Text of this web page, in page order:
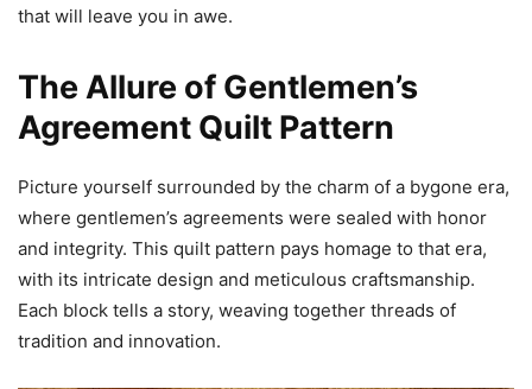
that will leave you in awe.
The Allure of Gentlemen’s
Agreement Quilt Pattern
Picture yourself surrounded by the charm of a bygone era,
where gentlemen’s agreements were sealed with honor
and integrity. This quilt pattern pays homage to that era,
with its intricate design and meticulous craftsmanship.
Each block tells a story, weaving together threads of
tradition and innovation.